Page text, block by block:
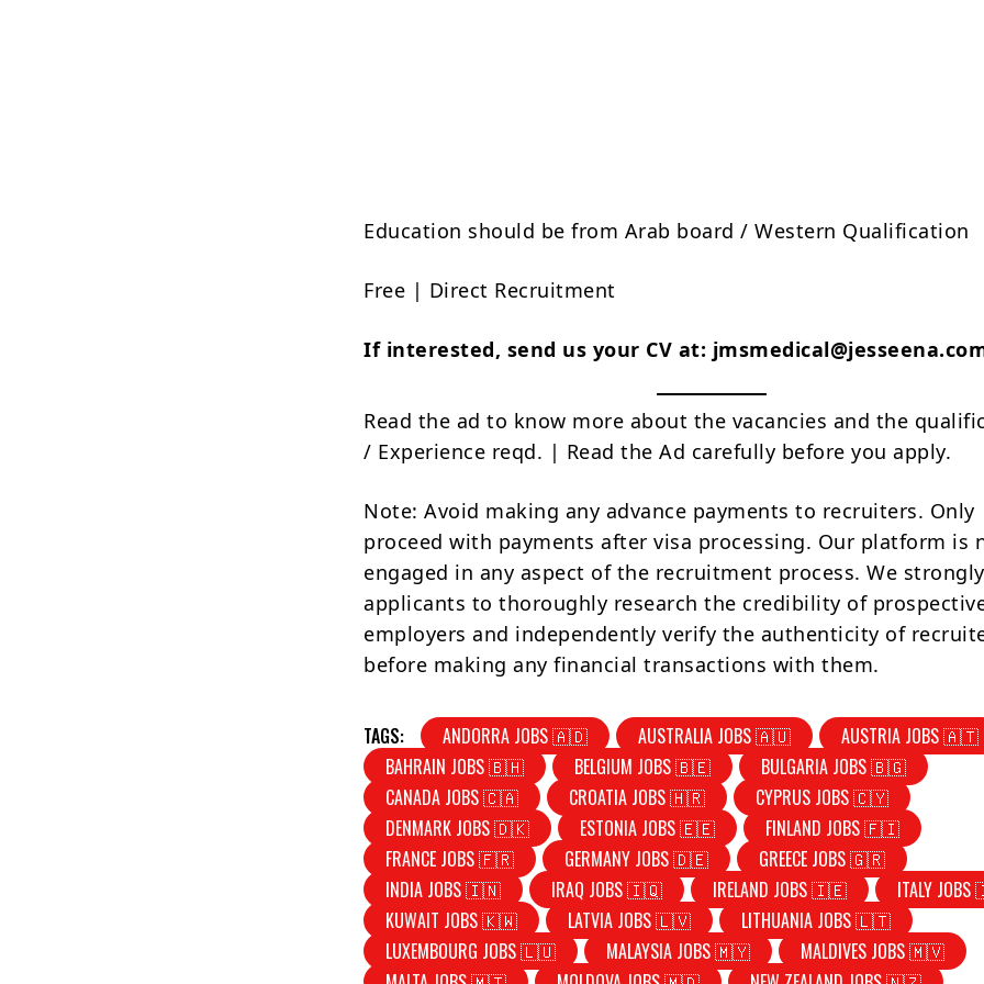
Education should be from Arab board / Western Qualification
Free | Direct Recruitment
If interested, send us your CV at:
Read the ad to know more about the vacancies and the
/ Experience reqd. | Read the Ad carefully before you apply.
Note: Avoid making any advance payments to recruiters. Only
proceed with payments after visa processing. Our platform is
engaged in any aspect of the recruitment process. We
applicants to thoroughly research the credibility of
employers and independently verify the authenticity of
before making any financial transactions with them.
TAGS: ANDORRA JOBS 🇦🇩 AUSTRALIA JOBS 🇦🇺
AUSTRIA JOBS 🇦🇹
BAHRAIN JOBS 🇧🇭
BELGIUM JOBS 🇧🇪
BULGARIA JOBS 🇧🇬
CANADA JOBS 🇨🇦
CROATIA JOBS 🇭🇷
CYPRUS JOBS 🇨🇾
DENMARK JOBS 🇩🇰
ESTONIA JOBS 🇪🇪
FINLAND JOBS 🇫🇮
FRANCE JOBS 🇫🇷
GERMANY JOBS 🇩🇪
GREECE JOBS 🇬🇷
INDIA JOBS 🇮🇳
IRAQ JOBS 🇮🇶 IRELAND JOBS 🇮🇪
ITALY
KUWAIT JOBS 🇰🇼
LATVIA JOBS 🇱🇻
LITHUANIA JOBS 🇱🇹
LUXEMBOURG JOBS 🇱🇺
MALAYSIA JOBS 🇲🇾
MALDIVES JOBS 🇲🇻